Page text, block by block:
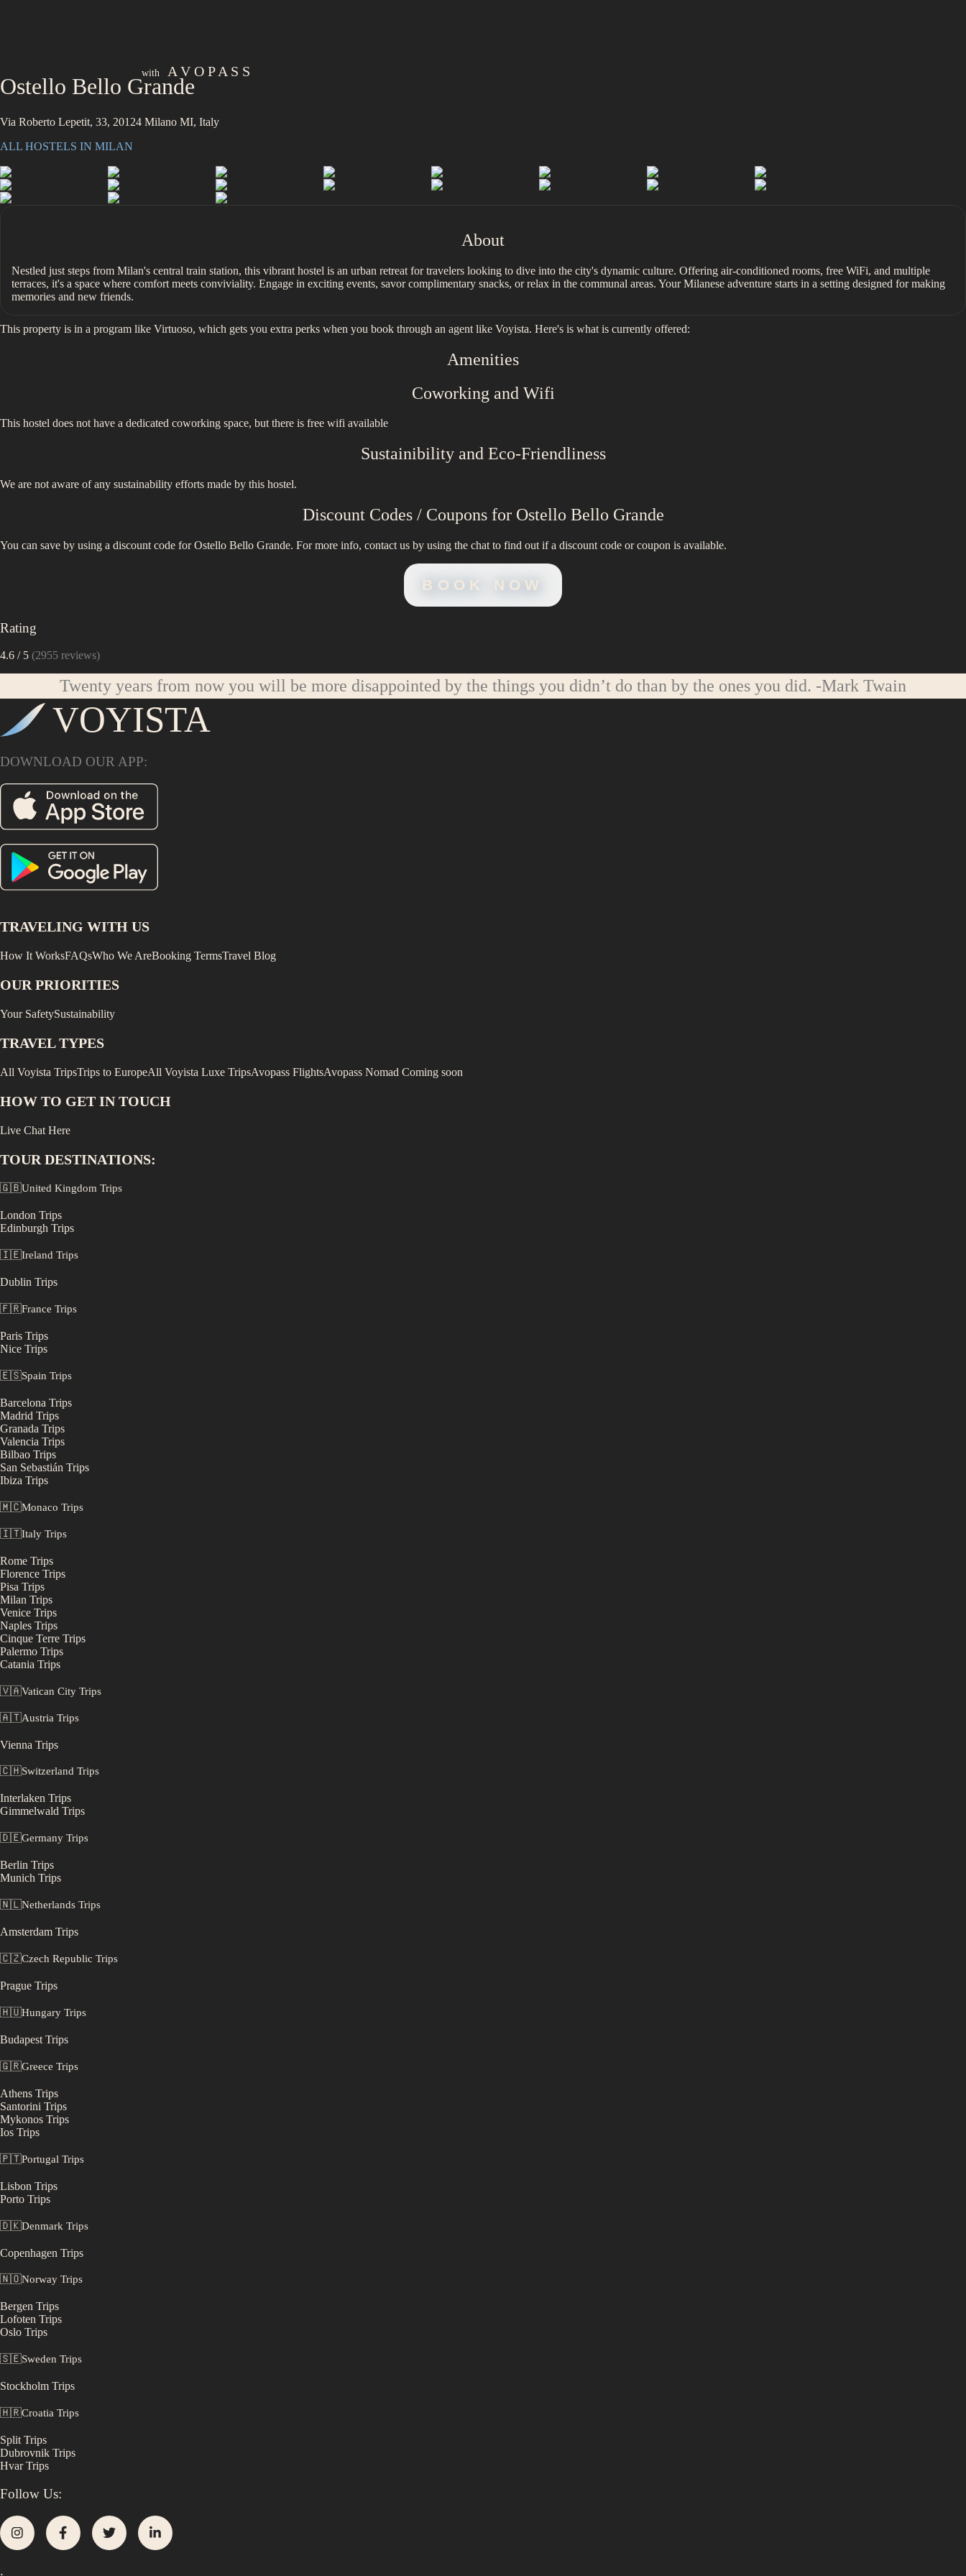
Ostello Bello Grande
Via Roberto Lepetit, 33, 20124 Milano MI, Italy
ALL HOSTELS IN MILAN
About
Nestled just steps from Milan's central train station, this vibrant hostel is an urban retreat for travelers looking to dive into the city's dynamic culture. Offering air-conditioned rooms, free WiFi, and multiple
terraces, it's a space where comfort meets conviviality. Engage in exciting events, savor complimentary snacks, or relax in the communal areas. Your Milanese adventure starts in a setting designed for making
memories and new friends.
This property is in a program like Virtuoso, which gets you extra perks when you book through an agent like Voyista. Here's is what is currently offered:
Amenities
Coworking and Wifi
This hostel does not have a dedicated coworking space, but there is free wifi available
Sustainibility and Eco-Friendliness
We are not aware of any sustainability efforts made by this hostel.
Discount Codes / Coupons for Ostello Bello Grande
You can save by using a discount code forOstello Bello Grande. For more info, contact us by using the chat to find out if a discount code or coupon is available.
BOOK NOW
Rating
4.6 / 5 (2955 reviews)
Twenty years from now you will be more disappointed by the things you didn’t do than by the ones you did. -Mark Twain
VOYISTA
with A V O P A S S
DOWNLOAD OUR APP:
TRAVELING WITH US
How It WorksFAQsWho We AreBooking TermsTravel Blog
OUR PRIORITIES
Your SafetySustainability
TRAVEL TYPES
All Voyista TripsTrips to EuropeAll Voyista Luxe TripsAvopass FlightsAvopass Nomad Coming soon
HOW TO GET IN TOUCH
Live Chat Here
TOUR DESTINATIONS:
🇬🇧United Kingdom Trips
London Trips
Edinburgh Trips
🇮🇪Ireland Trips
Dublin Trips
🇫🇷France Trips
Paris Trips
Nice Trips
🇪🇸Spain Trips
Barcelona Trips
Madrid Trips
Granada Trips
Valencia Trips
Bilbao Trips
San Sebastián Trips
Ibiza Trips
🇲🇨Monaco Trips
🇮🇹Italy Trips
Rome Trips
Florence Trips
Pisa Trips
Milan Trips
Venice Trips
Naples Trips
Cinque Terre Trips
Palermo Trips
Catania Trips
🇻🇦Vatican City Trips
🇦🇹Austria Trips
Vienna Trips
🇨🇭Switzerland Trips
Interlaken Trips
Gimmelwald Trips
🇩🇪Germany Trips
Berlin Trips
Munich Trips
🇳🇱Netherlands Trips
Amsterdam Trips
🇨🇿Czech Republic Trips
Prague Trips
🇭🇺Hungary Trips
Budapest Trips
🇬🇷Greece Trips
Athens Trips
Santorini Trips
Mykonos Trips
Ios Trips
🇵🇹Portugal Trips
Lisbon Trips
Porto Trips
🇩🇰Denmark Trips
Copenhagen Trips
🇳🇴Norway Trips
Bergen Trips
Lofoten Trips
Oslo Trips
🇸🇪Sweden Trips
Stockholm Trips
🇭🇷Croatia Trips
Split Trips
Dubrovnik Trips
Hvar Trips
Follow Us:
.